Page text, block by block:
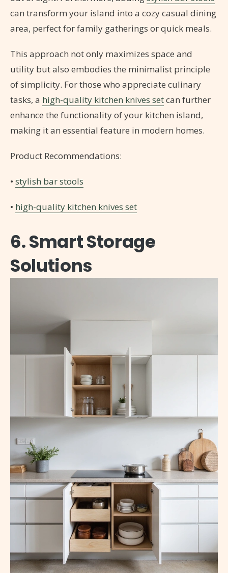
can transform your island into a cozy casual dining
area, perfect for family gatherings or quick meals.
This approach not only maximizes space and
utility but also embodies the minimalist principle
of simplicity. For those who appreciate culinary
tasks, a high-quality kitchen knives setcan further
enhance the functionality of your kitchen island,
making it an essential feature in modern homes.
Product Recommendations:
• stylish bar stools
• high-quality kitchen knives set
6. Smart Storage
Solutions